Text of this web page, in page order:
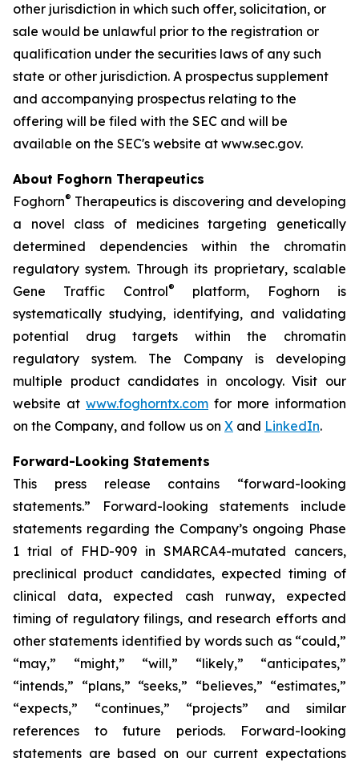
other jurisdiction in which such offer, solicitation, or
sale would be unlawful prior to the registration or
qualification under the securities laws of any such
state or other jurisdiction. A prospectus supplement
and accompanying prospectus relating to the
offering will be filed with the SEC and will be
available on the SEC's website at www.sec.gov.
About Foghorn Therapeutics
Foghorn® Therapeutics is discovering and developing
a novel class of medicines targeting genetically
determined dependencies within the chromatin
regulatory system. Through its proprietary, scalable
Gene Traffic Control®
platform, Foghorn is
systematically studying, identifying, and validating
potential drug targets within the chromatin
regulatory system. The Company is developing
multiple product candidates in oncology. Visit our
website at www.foghorntx.com for more information
on the Company, and follow us on X and LinkedIn.
Forward-Looking Statements
This press release contains “forward-looking
statements.” Forward-looking statements include
statements regarding the Company’s ongoing Phase
1 trial of FHD-909 in SMARCA4-mutated cancers,
preclinical product candidates, expected timing of
clinical data, expected cash runway, expected
timing of regulatory filings, and research efforts and
other statements identified by words such as “could,”
“may,” “might,” “will,” “likely,” “anticipates,”
“intends,” “plans,” “seeks,” “believes,” “estimates,”
“expects,” “continues,” “projects” and similar
references to future periods. Forward-looking
statements are based on our current expectations